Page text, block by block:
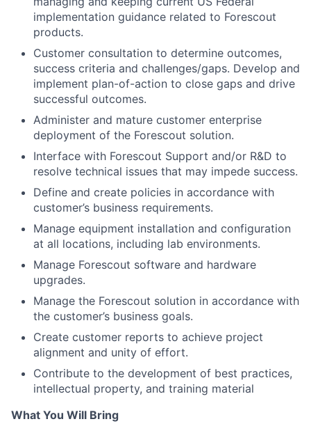
implementation guidance related to Forescout
products.
Customer consultation to determine outcomes,
success criteria and challenges/gaps. Develop and
implement plan-of-action to close gaps and drive
successful outcomes.
Administer and mature customer enterprise
deployment of the Forescout solution.
Interface with Forescout Support and/or R&D to
resolve technical issues that may impede success.
Define and create policies in accordance with
customer’s business requirements.
Manage equipment installation and configuration
at all locations, including lab environments.
Manage Forescout software and hardware
upgrades.
Manage the Forescout solution in accordance with
the customer’s business goals.
Create customer reports to achieve project
alignment and unity of effort.
Contribute to the development of best practices,
intellectual property, and training material
What You Will Bring